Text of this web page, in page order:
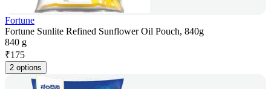
Fortune
Fortune Sunlite Refined Sunflower Oil Pouch, 840g
840 g
₹175
2 options